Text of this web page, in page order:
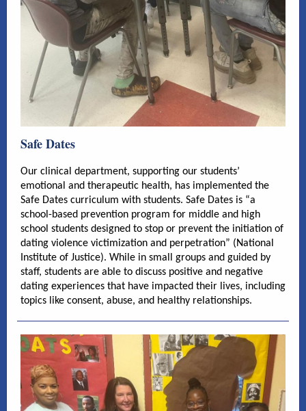
Safe Dates
Our clinical department, supporting our students’
emotional and therapeutic health, has implemented the
Safe Dates curriculum with students. Safe Dates is “a
school-based prevention program for middle and high
school students designed to stop or prevent the initiation of
dating violence victimization and perpetration” (National
Institute of Justice). While in small groups and guided by
staff, students are able to discuss positive and negative
dating experiences that have impacted their lives, including
topics like consent, abuse, and healthy relationships.